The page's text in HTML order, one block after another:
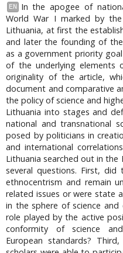
EN
In the apogee of
World War I marked by
Lithuania, at first the
and later the founding of
as a government priority
of the underlying elements
originality of the article,
document and comparative
the policy of science and
Lithuania into stages and
national and transnational
posed by politicians in
and international
Lithuania searched out in the
several questions. First,
ethnocentrism and remain
related issues or were state
in the sphere of science
role played by the active
conformity of science
European standards?